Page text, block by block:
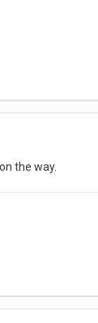
the way.